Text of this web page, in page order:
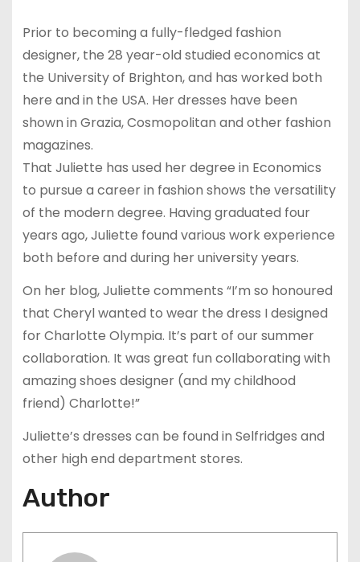
Prior to becoming a fully-fledged fashion
designer, the 28 year-old studied economics at
the University of Brighton, and has worked both
here and in the USA. Her dresses have been
shown in Grazia, Cosmopolitan and other fashion
magazines.
That Juliette has used her degree in Economics
to pursue a career in fashion shows the versatility
of the modern degree. Having graduated four
years ago, Juliette found various work experience
both before and during her university years.
On her blog, Juliette comments “I’m so honoured
that Cheryl wanted to wear the dress I designed
for Charlotte Olympia. It’s part of our summer
collaboration. It was great fun collaborating with
amazing shoes designer (and my childhood
friend) Charlotte!”
Juliette’s dresses can be found in Selfridges and
other high end department stores.
Author